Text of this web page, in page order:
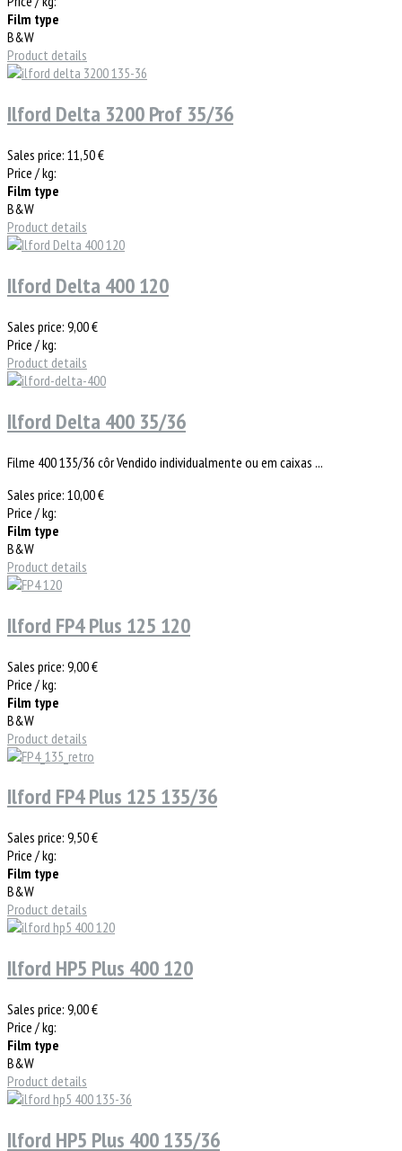
Film type
B&W
Product details
Ilford Delta 3200 Prof 35/36
Sales price: 11,50 €
Price / kg:
Film type
B&W
Product details
Ilford Delta 400 120
Sales price: 9,00 €
Price / kg:
Product details
Ilford Delta 400 35/36
Filme 400 135/36 côr Vendido individualmente ou em caixas ...
Sales price: 10,00 €
Price / kg:
Film type
B&W
Product details
Ilford FP4 Plus 125 120
Sales price: 9,00 €
Price / kg:
Film type
B&W
Product details
Ilford FP4 Plus 125 135/36
Sales price: 9,50 €
Price / kg:
Film type
B&W
Product details
Ilford HP5 Plus 400 120
Sales price: 9,00 €
Price / kg:
Film type
B&W
Product details
Ilford HP5 Plus 400 135/36